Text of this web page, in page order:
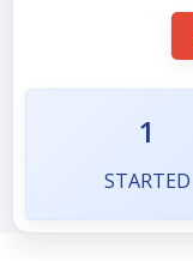
1
STARTED